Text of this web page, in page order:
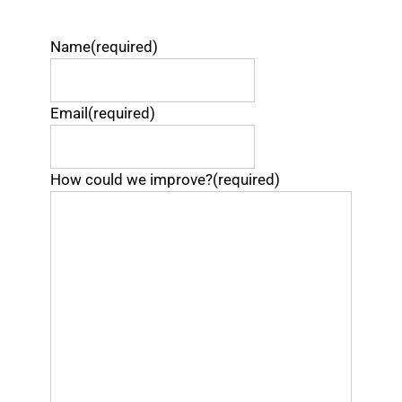
Name(required)
Email (required)
How could we improve?(required)